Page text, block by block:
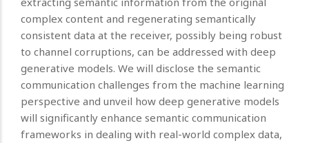
complex content and regenerating semantically
consistent data at the receiver, possibly being robust
to channel corruptions, can be addressed with deep
generative models. We will disclose the semantic
communication challenges from the machine learning
perspective and unveil how deep generative models
will significantly enhance semantic communication
frameworks in dealing with real-world complex data,